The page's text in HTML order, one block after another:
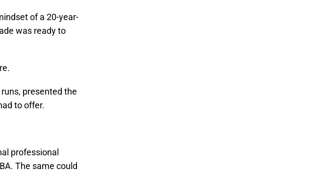
of a 20-year-
was ready to
presented the
to offer.
professional
The same could